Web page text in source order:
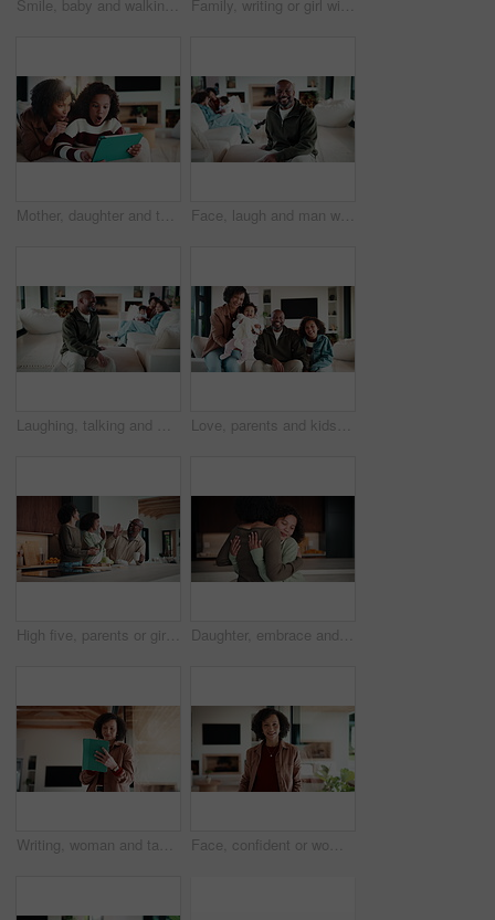
Smile, baby and walking with father in home for first steps, balance support and proud moment. Excited, man and helping toddler for mobility guidance, teaching coordination or milestone encouragement Family, writing or girl with tablet on sofa, elearning or homework project for knowledge development. Home, people or happy child with tech for assignment research, online course app or study notes
Mother, daughter and tablet with shock in home, watching cartoon movies or gaming with reaction. Relax, tech and woman with girl kid on streaming app, family and wow expression for video or games Face, laugh and man with family in home living room for comfort, happiness and relax on weekend. Father, children and confident in house to chill with security, wellness and portrait on lounge sofa
Laughing, talking and man with family in home living room for comfort, happiness and relax on weekend. Father, children and joke in house to chill with security, wellness and conversation on sofa Love, parents and kids in home with face, bonding together or unity in healthy relationship. Smile, portrait or African people on sofa with baby, family connection or happy moment in living room.
High five, parents or girl in kitchen for meal prep, teaching or nutrition knowledge development. Glasses, learning or African people with happy child for bonding, healthy food or support in home Daughter, embrace and mother in kitchen of home for connection, holding hands or laughing as family. Bonding, funny and love with girl child hugging single parent woman in apartment or support
Writing, woman and tablet in office for reflection, real estate and property research for auction. Realtor, digital tech and notes for expansion negotiation, resale opportunity or viewing schedule Face, confident or woman with laugh in lounge, real estate or apartment staging for property promotion. House viewing, mature or African realtor with pride for rental management, happy or portrait